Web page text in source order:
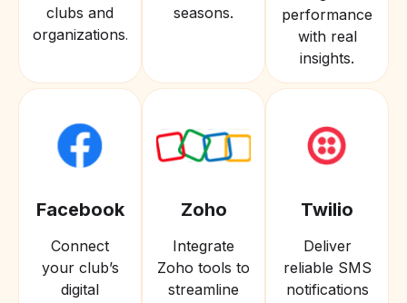
clubs and
organizations.
seasons.
performance
with real
insights.
Facebook
Connect
your club’s
digital
Zoho
Integrate
Zoho tools to
streamline
Twilio
Deliver
reliable SMS
notifications